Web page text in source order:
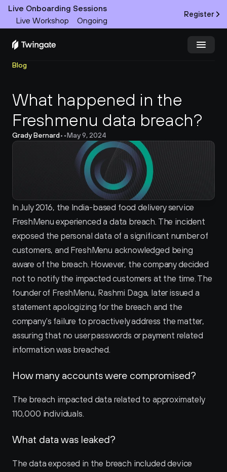
Live Onboarding Sessions
Live Workshop
Ongoing
Register
Product
Docs
Partners
Pricing
Blog
What happened in the
Freshmenu data breach?
Grady Bernard• •May 9, 2024
In July 2016, the India-based food delivery service
FreshMenu experienced a data breach. The incident
exposed the personal data of a significant number of
customers, and FreshMenu acknowledged being
aware of the breach. However, the company decided
not to notify the impacted customers at the time. The
founder of FreshMenu, Rashmi Daga, later issued a
statement apologizing for the breach and the
company's failure to proactively address the matter,
assuring that no user passwords or payment related
information was breached.
How many accounts were compromised?
The breach impacted data related to approximately
110,000 individuals.
What data was leaked?
The data exposed in the breach included device